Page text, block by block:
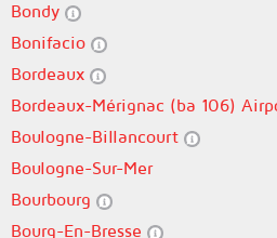
Bondy
Bonifacio
Bordeaux
Bordeaux-Mérignac (ba 106)
Boulogne-Billancourt
Boulogne-Sur-Mer
Bourbourg
Bourg-En-Bresse